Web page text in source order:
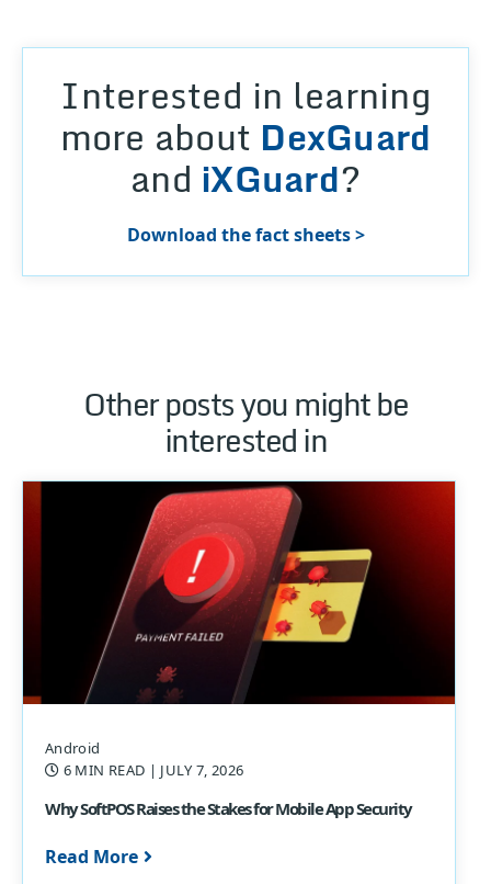
Interested in learning
more about DexGuard
and iXGuard?
Download the fact sheets >
Other posts you might be
interested in
Android
6 MIN READ | JULY 7, 2026
Why SoftPOS Raises the Stakes for Mobile App Security
Read More